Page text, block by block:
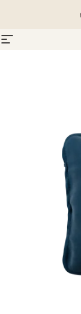
Site navigation